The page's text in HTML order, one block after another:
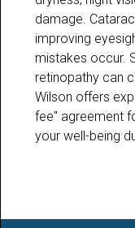
damage.
improving
mistakes occur.
retinopathy can
Wilson offers
fee" agreement
your well-being